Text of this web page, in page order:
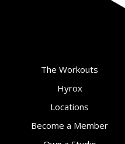
The Workouts
Hyrox
Locations
Become a Member